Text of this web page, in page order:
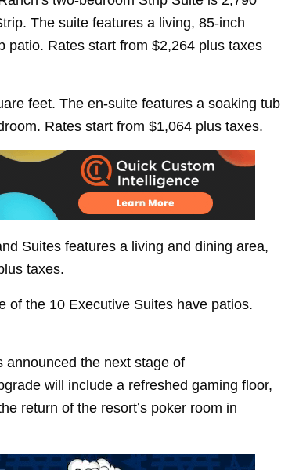
The suite features a living, 85-inch
patio. Rates start from $2,264 plus taxes
feet. The en-suite features a soaking tub
Rates start from $1,064 plus taxes.
Suites features a living and dining area,
taxes.
of the 10 Executive Suites have patios.
announced the next stage of
will include a refreshed gaming floor,
return of the resort’s poker room in